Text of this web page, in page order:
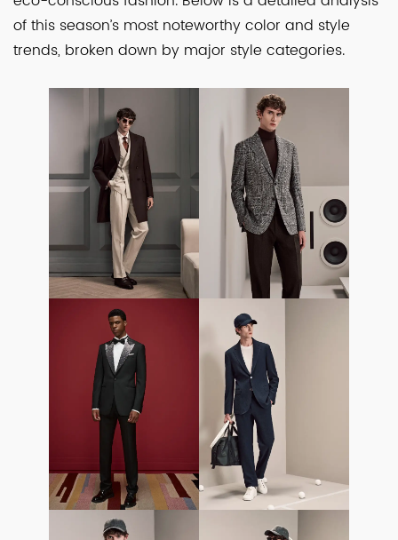
of this season’s most noteworthy color and style
trends, broken down by major style categories.